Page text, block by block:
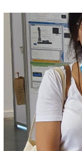
Cover
media
Image